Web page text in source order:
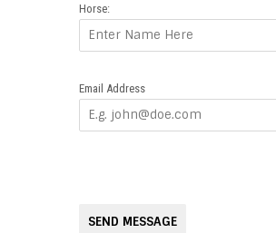
Horse:
Email Address
SEND MESSAGE